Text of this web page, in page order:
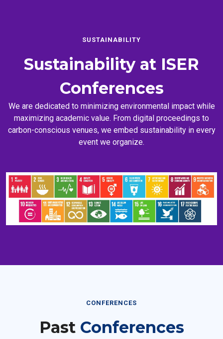
SUSTAINABILITY
Sustainability at ISER
Conferences
We are dedicated to minimizing environmental impact while
maximizing academic value. From digital proceedings to
carbon-conscious venues, we embed sustainability in every
event we organize.
CONFERENCES
Past Conferences